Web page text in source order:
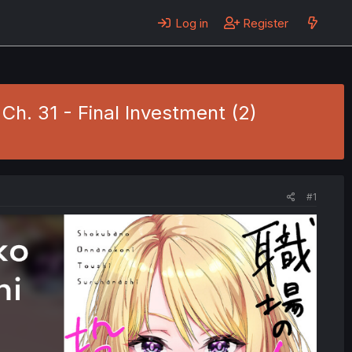
Log in Register
31 - Final Investment (2)
#1